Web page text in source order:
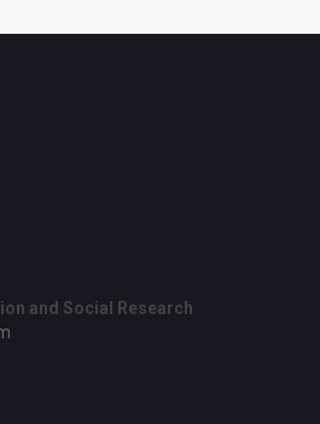
and Social Research